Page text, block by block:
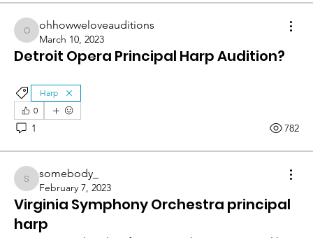
ohhowweloveauditions
ohhowweloveauditions
March 10, 2023
Detroit Opera Principal Harp Audition?
Harp
0
1 782
somebody_
somebody_
February 7, 2023
Virginia Symphony Orchestra principal
harp